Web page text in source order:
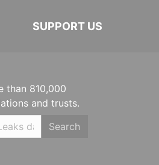
SUPPORT US
than 810,000
and trusts.
Search